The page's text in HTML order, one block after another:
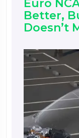
Euro
Better,
Doesn’t